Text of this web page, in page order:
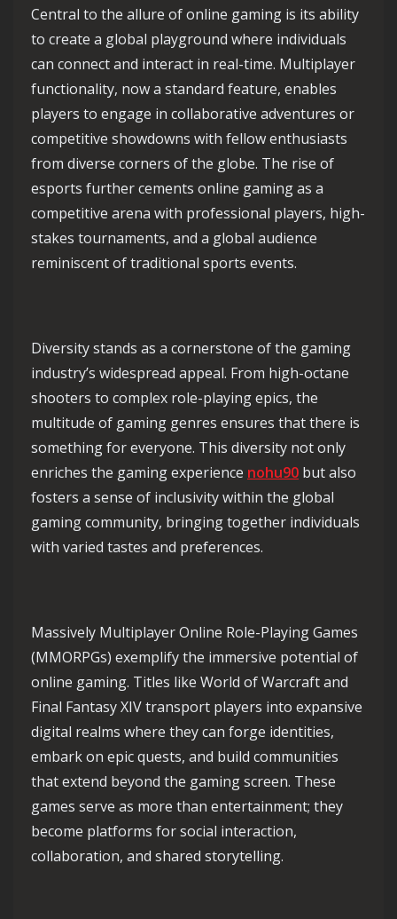
Central to the allure of online gaming is its ability
to create a global playground where individuals
can connect and interact in real-time. Multiplayer
functionality, now a standard feature, enables
players to engage in collaborative adventures or
competitive showdowns with fellow enthusiasts
from diverse corners of the globe. The rise of
esports further cements online gaming as a
competitive arena with professional players, high-
stakes tournaments, and a global audience
reminiscent of traditional sports events.
Diversity stands as a cornerstone of the gaming
industry’s widespread appeal. From high-octane
shooters to complex role-playing epics, the
multitude of gaming genres ensures that there is
something for everyone. This diversity not only
enriches the gaming experience nohu90 but also
fosters a sense of inclusivity within the global
gaming community, bringing together individuals
with varied tastes and preferences.
Massively Multiplayer Online Role-Playing Games
(MMORPGs) exemplify the immersive potential of
online gaming. Titles like World of Warcraft and
Final Fantasy XIV transport players into expansive
digital realms where they can forge identities,
embark on epic quests, and build communities
that extend beyond the gaming screen. These
games serve as more than entertainment; they
become platforms for social interaction,
collaboration, and shared storytelling.